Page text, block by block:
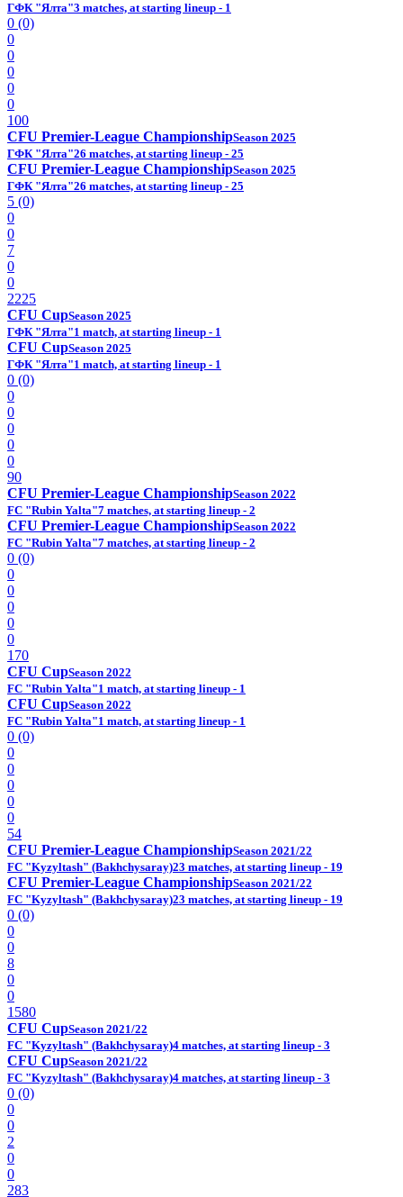
ГФК "Ялта"3 matches, at starting lineup - 1
0 (0)
0
0
0
0
0
100
CFU Premier-League ChampionshipSeason 2025
ГФК "Ялта"26 matches, at starting lineup - 25
CFU Premier-League ChampionshipSeason 2025
ГФК "Ялта"26 matches, at starting lineup - 25
5 (0)
0
0
7
0
0
2225
CFU CupSeason 2025
ГФК "Ялта"1 match, at starting lineup - 1
CFU CupSeason 2025
ГФК "Ялта"1 match, at starting lineup - 1
0 (0)
0
0
0
0
0
90
CFU Premier-League ChampionshipSeason 2022
FC "Rubin Yalta"7 matches, at starting lineup - 2
CFU Premier-League ChampionshipSeason 2022
FC "Rubin Yalta"7 matches, at starting lineup - 2
0 (0)
0
0
0
0
0
170
CFU CupSeason 2022
FC "Rubin Yalta"1 match, at starting lineup - 1
CFU CupSeason 2022
FC "Rubin Yalta"1 match, at starting lineup - 1
0 (0)
0
0
0
0
0
54
CFU Premier-League ChampionshipSeason 2021/22
FC "Kyzyltash" (Bakhchysaray)23 matches, at starting lineup - 19
CFU Premier-League ChampionshipSeason 2021/22
FC "Kyzyltash" (Bakhchysaray)23 matches, at starting lineup - 19
0 (0)
0
0
8
0
0
1580
CFU CupSeason 2021/22
FC "Kyzyltash" (Bakhchysaray)4 matches, at starting lineup - 3
CFU CupSeason 2021/22
FC "Kyzyltash" (Bakhchysaray)4 matches, at starting lineup - 3
0 (0)
0
0
2
0
0
283